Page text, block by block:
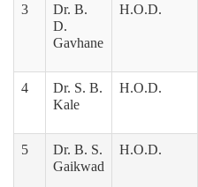
3
Dr. B.
D.
Gavhane
H.O.D.
4
Dr. S. B.
Kale
H.O.D.
5
Dr. B. S.
Gaikwad
H.O.D.